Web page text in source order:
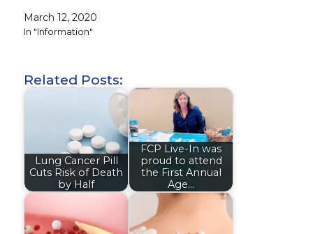
March 12, 2020
In "Information"
Related Posts:
Lung Cancer Pill
Cuts Risk of Death
by Half
FCP Live-In was
proud to attend
the First Annual
Age…